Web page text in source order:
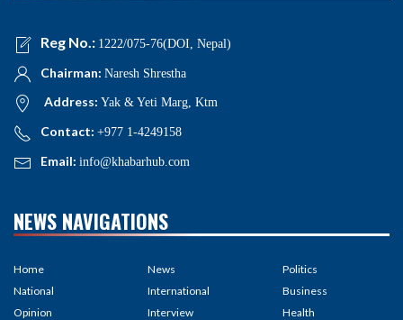
Reg No.: 1222/075-76(DOI, Nepal)
Chairman: Naresh Shrestha
Address: Yak & Yeti Marg, Ktm
Contact: +977 1-4249158
Email: info@khabarhub.com
NEWS NAVIGATIONS
Home
National
Opinion
News
International
Interview
Politics
Business
Health